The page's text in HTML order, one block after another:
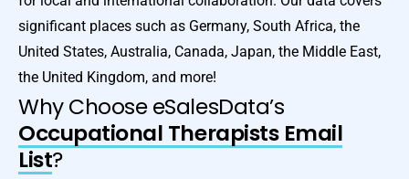
significant places such as Germany, South Africa, the
United States, Australia, Canada, Japan, the Middle East,
the United Kingdom, and more!
Why Choose eSalesData’s
Occupational Therapists Email
List?